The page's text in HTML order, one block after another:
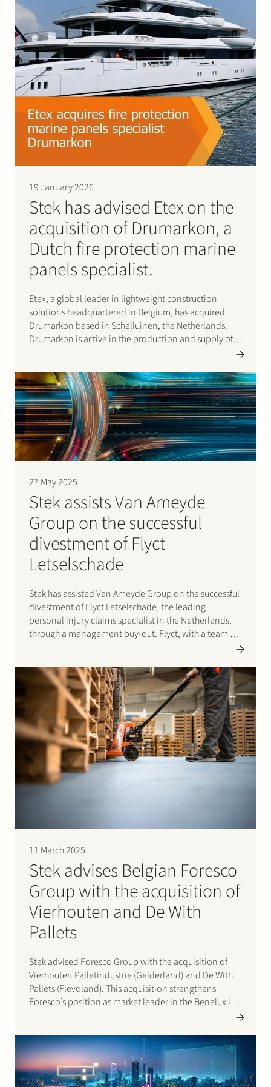
19 January 2026
Stek has advised Etex on the
acquisition of Drumarkon, a
Dutch fire protection marine
panels specialist.
Etex, a global leader in lightweight construction
solutions headquartered in Belgium, has acquired
Drumarkon based in Schelluinen, the Netherlands.
Drumarkon is active in the production and supply of
high-quality fire protection panels for the shipbuilding
the ability of Etex and…
27 May 2025
Stek assists Van Ameyde
Group on the successful
divestment of Flyct
Letselschade
Stek has assisted Van Ameyde Group on the successful
divestment of Flyct Letselschade, the leading
personal injury claims specialist in the Netherlands,
through a management buy-out. Flyct, with a team of
cases, including personal injuries, property…
11 March 2025
Stek advises Belgian Foresco
Group with the acquisition of
Vierhouten and De With
Pallets
Stek advised Foresco Group with the acquisition of
Vierhouten Palletindustrie (Gelderland) and De With
Pallets (Flevoland). This acquisition strengthens
Foresco’s position as market leader in the Benelux in
commerce companies and logistics…
Join Stek
Partner Expertise
Follow us